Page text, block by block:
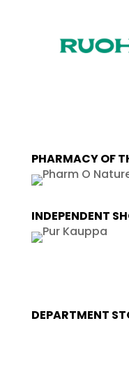
PHARMACY OF
INDEPENDENT
DEPARTMENT